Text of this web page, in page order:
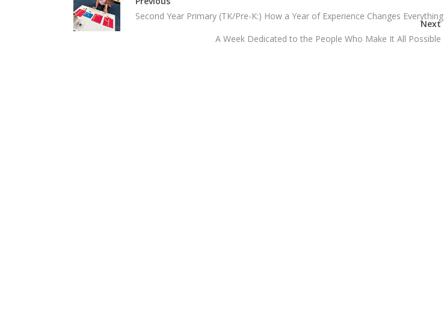
Second Year Primary (TK/Pre-K:) How a Year of Experience Changes Everything
Next
A Week Dedicated to the People Who Make It All Possible